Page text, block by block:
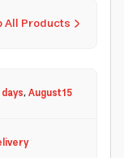
All Products
,August 15